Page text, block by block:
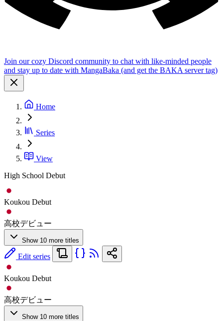
Join our cozy Discord community to chat with like-minded people
and stay up to date with MangaBaka (and get the BAKA server tag)
Home
Series
View
High School Debut
Koukou Debut
高校デビュー
Show 10 more titles
Edit series
Koukou Debut
高校デビュー
Show 10 more titles